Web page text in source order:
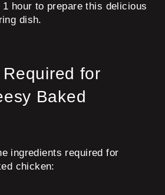
hour to prepare this delicious
dish.
for
Baked
ingredients required for
chicken: